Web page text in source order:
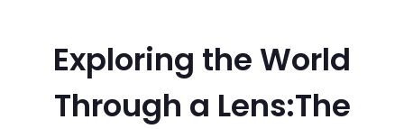
Exploring the World
Through a Lens:The